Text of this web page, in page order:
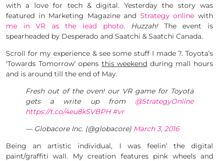
with a love for tech & digital. Yesterday the story was
featured in Marketing Magazine and Strategy online with
me in VR as the lead photo. Huzzah!The event is
spearheaded by Desperado and Saatchi & Saatchi Canada.
Scroll for my experience & see some stuff I made ?. Toyota’s
‘Towards Tomorrow’ opens this weekend during mall hours
and is around till the end of May.
Fresh out of the oven! our VR game for Toyota
gets a write up from @StrategyOnline
https://t.co/4eu8kSVBPH #vr
— Globacore Inc. (@globacore) March 3, 2016
Being an artistic individual, I was feelin’ the digital
paint/graffiti wall. My creation features pink wheels and